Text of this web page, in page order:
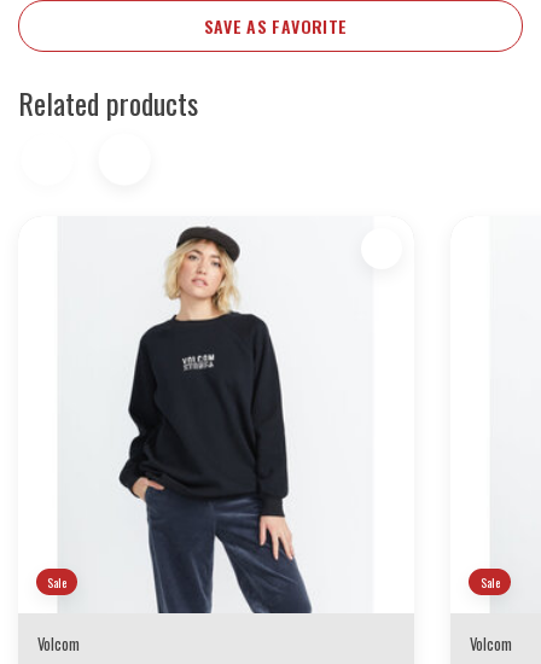
SAVE AS FAVORITE
Related products
Sale
Volcom
Sale
Volcom